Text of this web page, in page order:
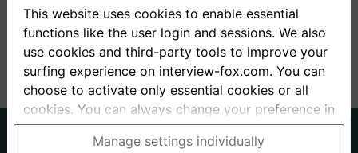
This website uses cookies to enable essential
functions like the user login and sessions. We also
use cookies and third-party tools to improve your
surfing experience on interview-fox.com. You can
choose to activate only essential cookies or all
cookies. You can always change your preference in
the cookie and privacy settings. This link can also
be found in the footer of the site. If you need more
Manage settings individually